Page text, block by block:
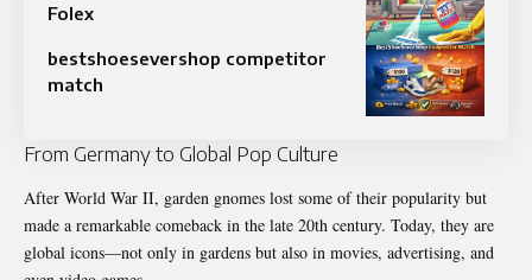
Folex
bestshoesevershop competitor
match
From Germany to Global Pop Culture
After World War II, garden gnomes lost some of their popularity but
made a remarkable comeback in the late 20th century. Today, they are
global icons—not only in gardens but also in movies, advertising, and